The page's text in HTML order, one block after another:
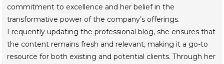
commitment to excellence and her belief in the
transformative power of the company’s offerings.
Frequently updating the professional blog, she ensures that
the content remains fresh and relevant, making it a go-to
resource for both existing and potential clients. Through her